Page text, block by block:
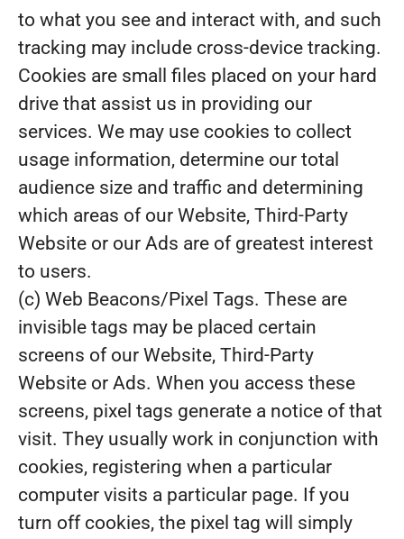
to what you see and interact with, and such
tracking may include cross-device tracking.
Cookies are small files placed on your hard
drive that assist us in providing our
services. We may use cookies to collect
usage information, determine our total
audience size and traffic and determining
which areas of our Website, Third-Party
Website or our Ads are of greatest interest
to users.
(c) Web Beacons/Pixel Tags. These are
invisible tags may be placed certain
screens of our Website, Third-Party
Website or Ads. When you access these
screens, pixel tags generate a notice of that
visit. They usually work in conjunction with
cookies, registering when a particular
computer visits a particular page. If you
turn off cookies, the pixel tag will simply